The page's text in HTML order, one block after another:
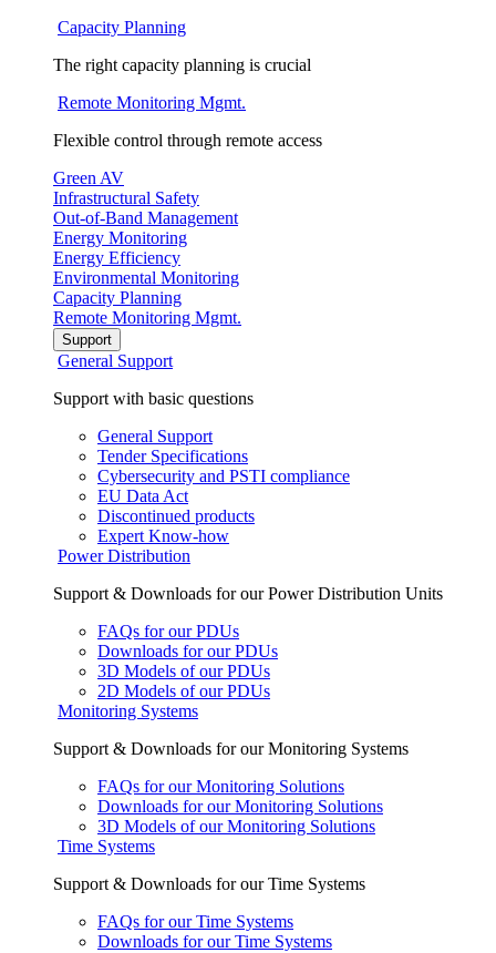
Capacity Planning
The right capacity planning is crucial
Remote Monitoring Mgmt.
Flexible control through remote access
Green AV
Infrastructural Safety
Out-of-Band Management
Energy Monitoring
Energy Efficiency
Environmental Monitoring
Capacity Planning
Remote Monitoring Mgmt.
Support
General Support
Support with basic questions
General Support
Tender Specifications
Cybersecurity and PSTI compliance
EU Data Act
Discontinued products
Expert Know-how
Power Distribution
Support & Downloads for our Power Distribution Units
FAQs for our PDUs
Downloads for our PDUs
3D Models of our PDUs
2D Models of our PDUs
Monitoring Systems
Support & Downloads for our Monitoring Systems
FAQs for our Monitoring Solutions
Downloads for our Monitoring Solutions
3D Models of our Monitoring Solutions
Time Systems
Support & Downloads for our Time Systems
FAQs for our Time Systems
Downloads for our Time Systems